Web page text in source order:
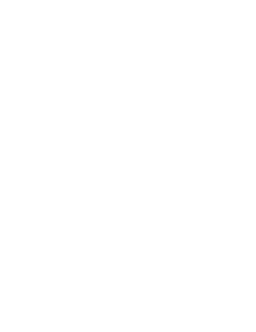
The Imaging and
and to provide
Royal College of
RCR Clinical
College of
Available:
College of
ultrasound
About The
The Imaging &
imaging and
information and
sectors. The
industry topics
AXREM (UK
medical imaging,
British Medical
British Nuclear
British Society of
Institute of
The Royal College